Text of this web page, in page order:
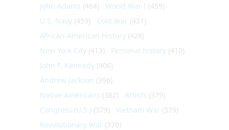
John Adams (464) World War I (459)
U.S. Navy (459) Cold War (431)
African-American History (428)
New York City (413) Personal history (410)
John F. Kennedy (406)
Andrew Jackson (396)
Native Americans (382) Artists (379)
Congress (U.S.) (379) Vietnam War (379)
Revolutionary War (370)